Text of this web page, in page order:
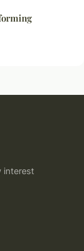
interest